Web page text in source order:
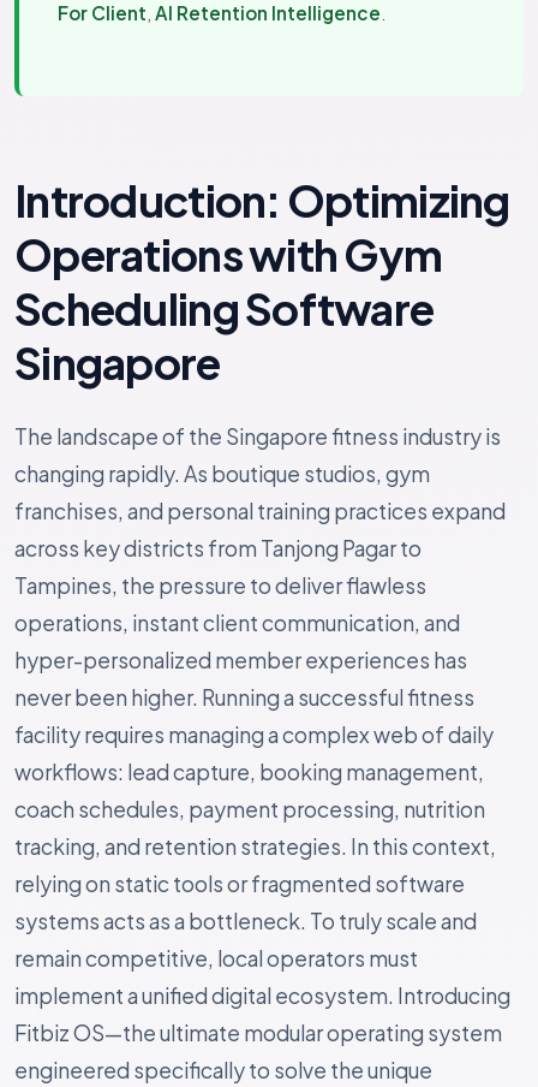
For Client AI Retention Intelligence
Introduction: Optimizing
Operations with Gym
Scheduling Software
Singapore
The landscape of the Singapore fitness industry is
changing rapidly. As boutique studios, gym
franchises, and personal training practices expand
across key districts from Tanjong Pagar to
Tampines, the pressure to deliver flawless
operations, instant client communication, and
hyper-personalized member experiences has
never been higher. Running a successful fitness
facility requires managing a complex web of daily
workflows: lead capture, booking management,
coach schedules, payment processing, nutrition
tracking, and retention strategies. In this context,
relying on static tools or fragmented software
systems acts as a bottleneck. To truly scale and
remain competitive, local operators must
implement a unified digital ecosystem. Introducing
Fitbiz OS—the ultimate modular operating system
engineered specifically to solve the unique